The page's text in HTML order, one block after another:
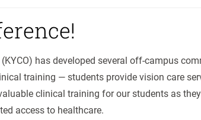
has developed several off-campus
training — students provide vision care
clinical training for our students as
access to healthcare.